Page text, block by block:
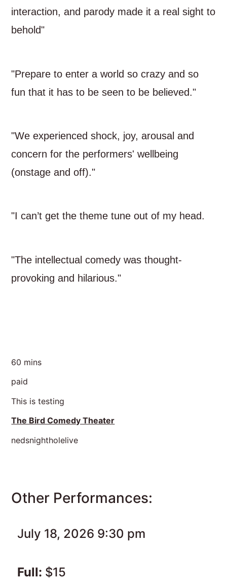
interaction, and parody made it a real sight to
behold"
"Prepare to enter a world so crazy and so
fun that it has to be seen to be believed."
"We experienced shock, joy, arousal and
concern for the performers' wellbeing
(onstage and off)."
"I can’t get the theme tune out of my head.
"The intellectual comedy was thought-
provoking and hilarious."
60 mins
paid
This is testing
The Bird Comedy Theater
nedsnightholelive
Other Performances:
July 18, 2026 9:30 pm
Full: $15